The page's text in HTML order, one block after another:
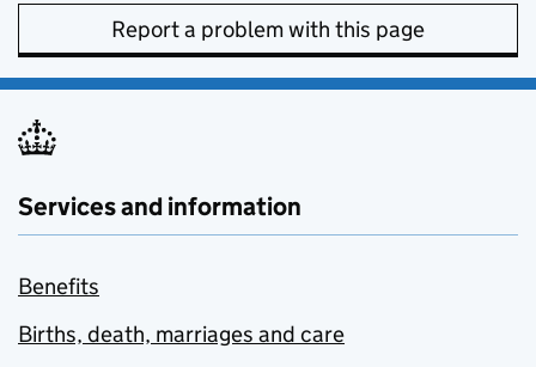
Report a problem with this page
Services and information
Benefits
Births, death, marriages and care